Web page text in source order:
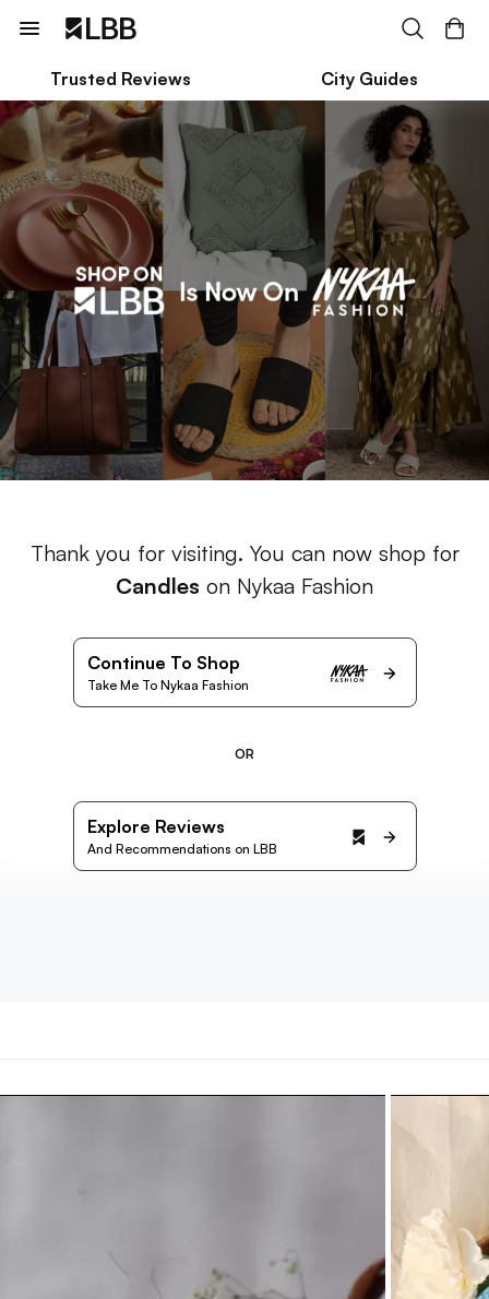
Trusted Reviews City Guides
Thank you for visiting. You can now shop for
Candles on Nykaa Fashion
Continue To Shop
Take Me To Nykaa Fashion
OR
Explore Reviews
And Recommendations on LBB